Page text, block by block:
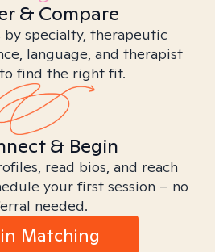
& Compare
specialty, therapeutic
language, and therapist
find the right fit.
& Begin
read bios, and reach
your first session – no
needed.
Matching